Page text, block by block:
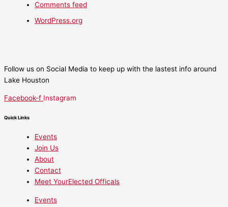
Comments feed
WordPress.org
Follow us on Social Media to keep up with the lastest info around
Lake Houston
Facebook-f Instagram
Quick Links
Events
Join Us
About
Contact
Meet YourElected Officals
Events